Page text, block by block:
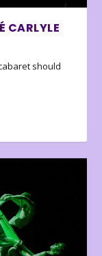
CARLYLE
should